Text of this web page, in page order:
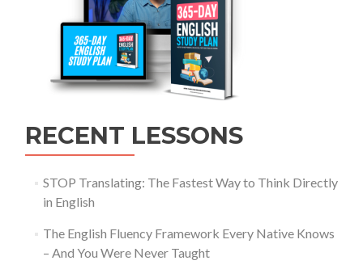
RECENT LESSONS
STOP Translating: The Fastest Way to Think Directly
in English
The English Fluency Framework Every Native Knows
– And You Were Never Taught